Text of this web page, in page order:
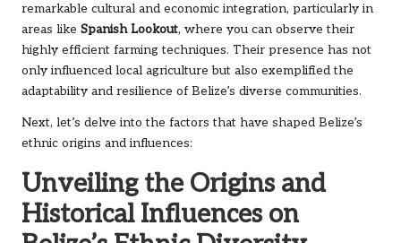
remarkable cultural and economic integration, particularly in
areas like Spanish Lookout, where you can observe their
highly efficient farming techniques. Their presence has not
only influenced local agriculture but also exemplified the
adaptability and resilience of Belize’s diverse communities.
Next, let’s delve into the factors that have shaped Belize’s
ethnic origins and influences:
Unveiling the Origins and
Historical Influences on